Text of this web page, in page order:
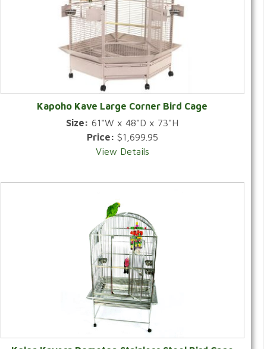
Kapoho Kave Large Corner Bird Cage
Size: 61"W x 48"D x 73"H
Price: $1,699.95
View Details